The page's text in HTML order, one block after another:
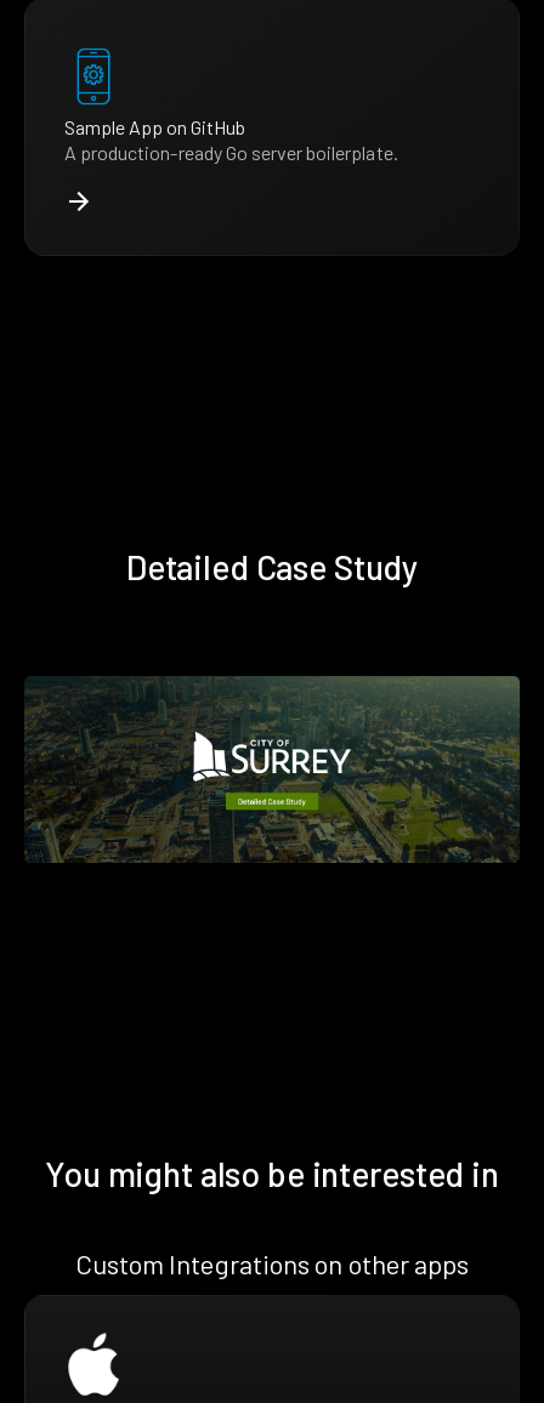
Sample App on GitHub
A production-ready Go server boilerplate.
Detailed Case Study
You might also be interested in
Custom Integrations on other apps